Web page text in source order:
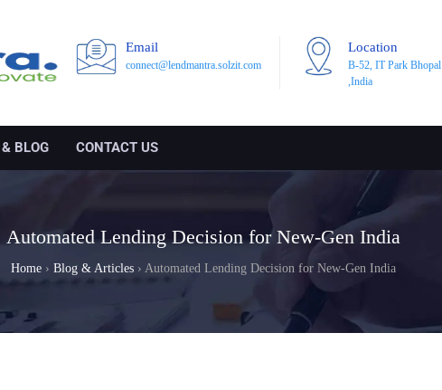
Email
connect@lendmantra.solzit.com
Location
B-52, IT Park Bhopal
,India
BLOG CONTACT US
Automated Lending Decision for New-Gen India
Home › Blog & Articles › Automated Lending Decision for New-Gen India